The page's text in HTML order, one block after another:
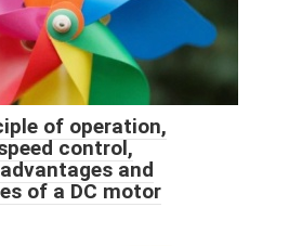
of operation,
control,
and
of a DC motor